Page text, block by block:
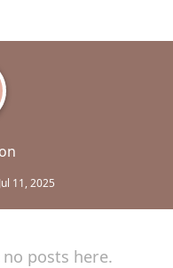
Jul 11, 2025
posts here.